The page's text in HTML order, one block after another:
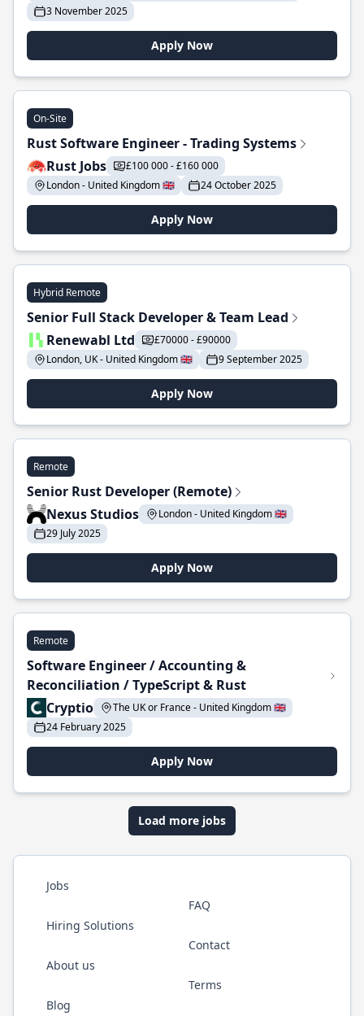
3 November 2025
Apply Now
On-Site
Rust Software Engineer - Trading Systems
Rust Jobs
£100 000 - £160 000
London - United Kingdom 🇬🇧
24 October 2025
Apply Now
Hybrid Remote
Senior Full Stack Developer & Team Lead
Renewabl Ltd
£70000 - £90000
London, UK - United Kingdom 🇬🇧
9 September 2025
Apply Now
Remote
Senior Rust Developer (Remote)
Nexus Studios
London - United Kingdom 🇬🇧
29 July 2025
Apply Now
Remote
Software Engineer / Accounting &
Reconciliation / TypeScript & Rust
Cryptio
The UK or France - United Kingdom 🇬🇧
24 February 2025
Apply Now
Load more jobs
Jobs
Hiring Solutions
About us
Blog
FAQ
Contact
Terms